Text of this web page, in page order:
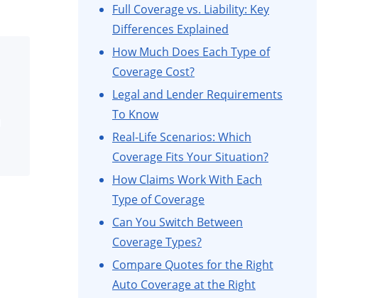
Full Coverage vs. Liability: Key
Differences Explained
How Much Does Each Type of
Coverage Cost?
Legal and Lender Requirements
To Know
Real-Life Scenarios: Which
Coverage Fits Your Situation?
How Claims Work With Each
Type of Coverage
Can You Switch Between
Coverage Types?
Compare Quotes for the Right
Auto Coverage at the Right